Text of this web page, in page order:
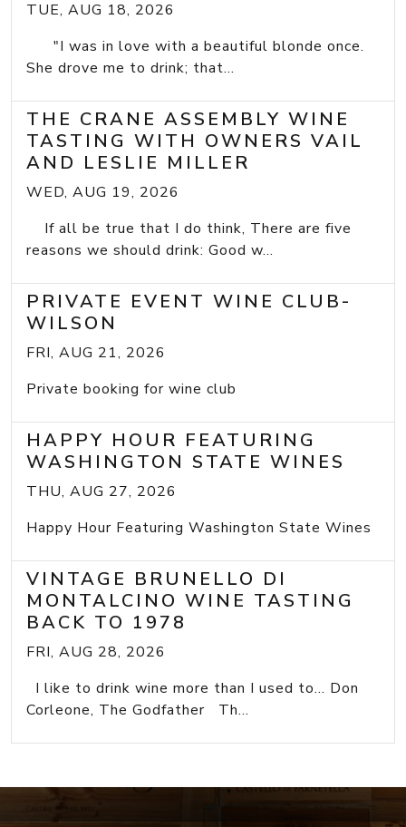
TUE, AUG 18, 2026
"I was in love with a beautiful blonde once.
She drove me to drink; that...
THE CRANE ASSEMBLY WINE
TASTING WITH OWNERS VAIL
AND LESLIE MILLER
WED, AUG 19, 2026
If all be true that I do think, There are five
reasons we should drink: Good w...
PRIVATE EVENT WINE CLUB-
WILSON
FRI, AUG 21, 2026
Private booking for wine club
HAPPY HOUR FEATURING
WASHINGTON STATE WINES
THU, AUG 27, 2026
Happy Hour Featuring Washington State Wines
VINTAGE BRUNELLO DI
MONTALCINO WINE TASTING
BACK TO 1978
FRI, AUG 28, 2026
I like to drink wine more than I used to... Don
Corleone, The Godfather Th...